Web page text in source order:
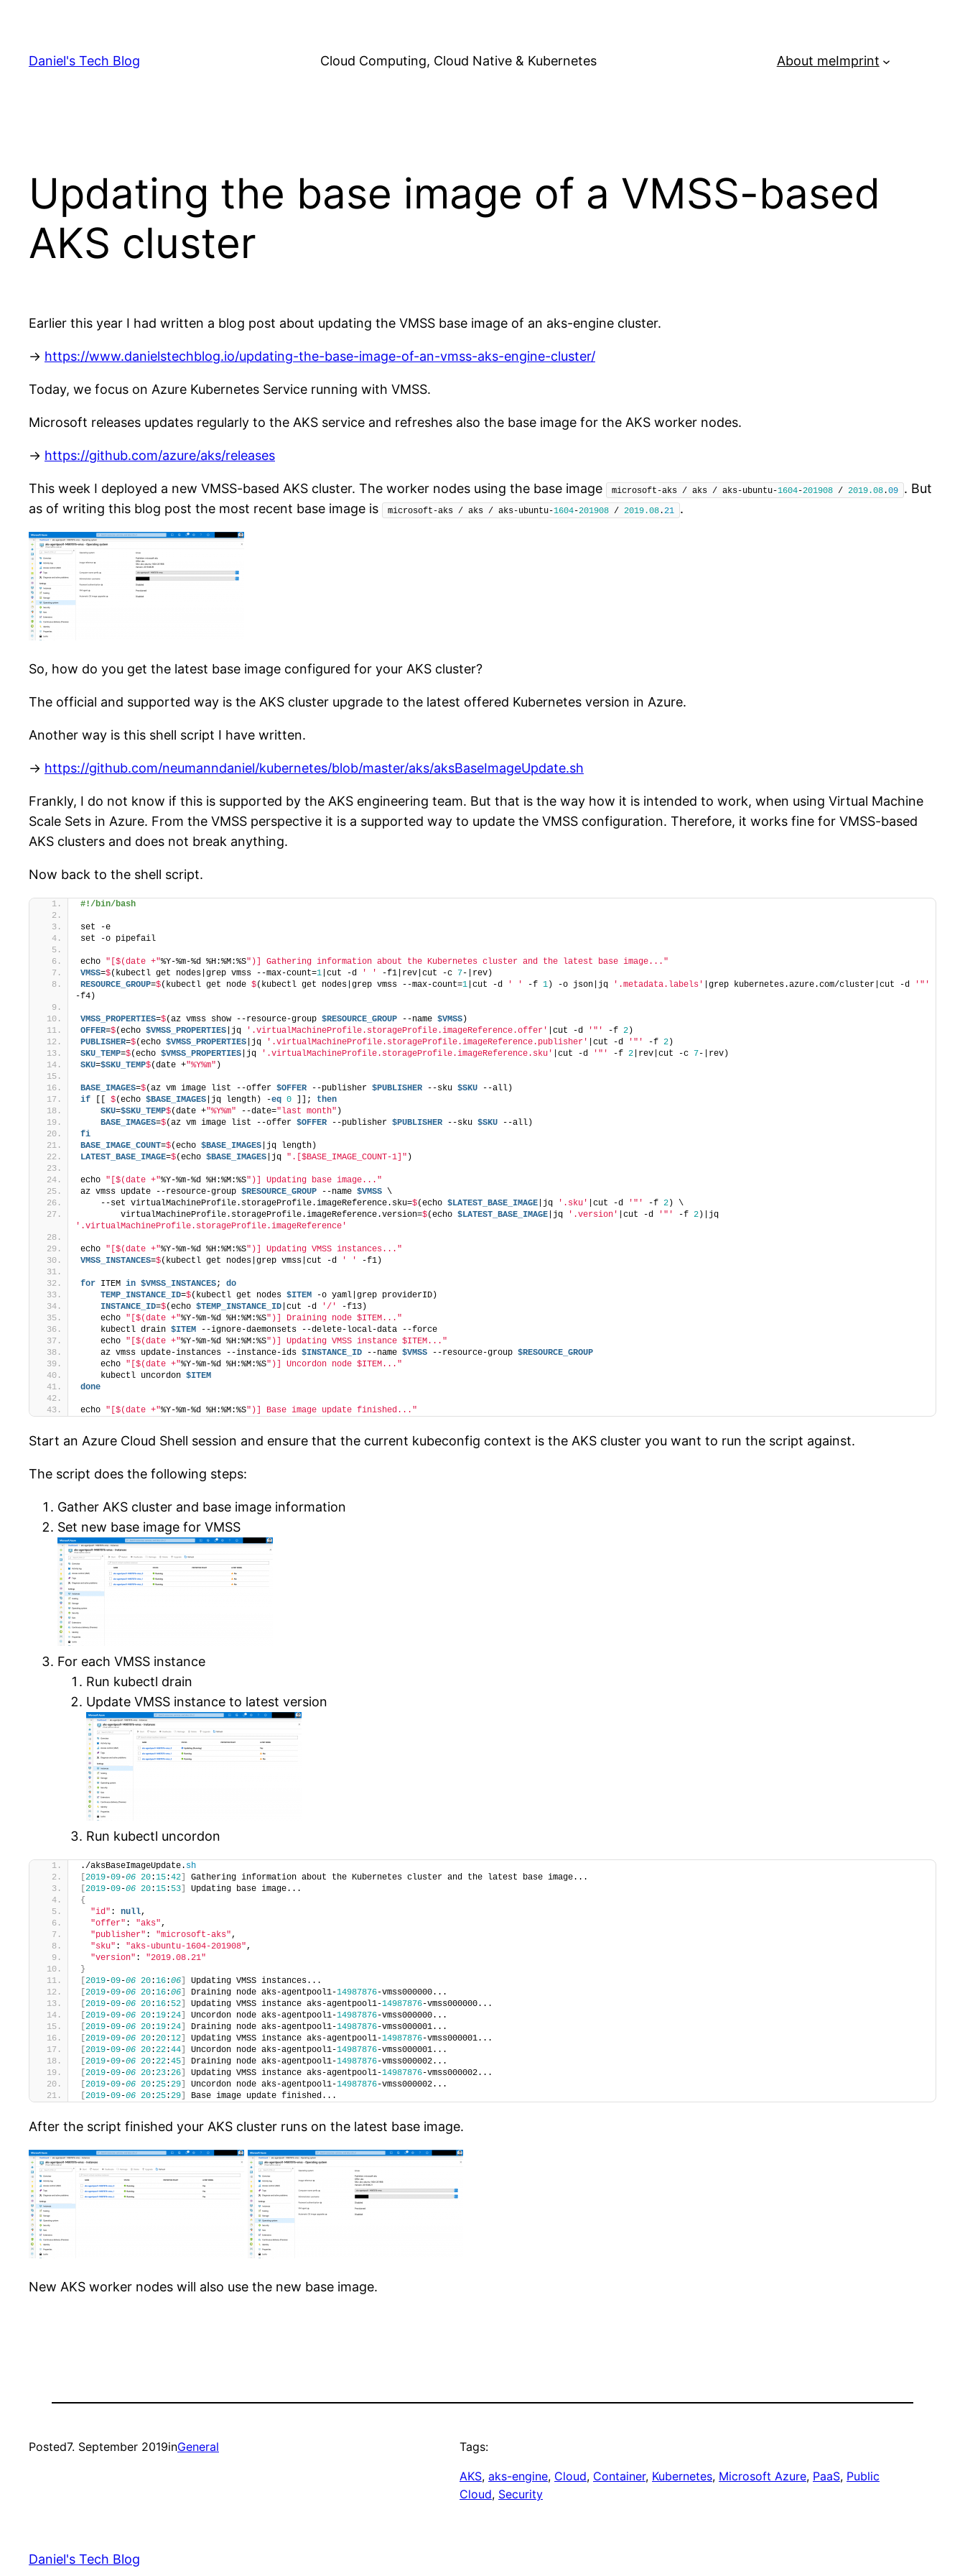
content
Daniel's Tech Blog Cloud Computing, Cloud Native & Kubernetes About meImprint
Updating the base image of a VMSS-based
AKS cluster
Earlier this year I had written a blog post about updating the VMSS base image of an aks-engine cluster.
-> https://www.danielstechblog.io/updating-the-base-image-of-an-vmss-aks-engine-cluster/
Today, we focus on Azure Kubernetes Service running with VMSS.
Microsoft releases updates regularly to the AKS service and refreshes also the base image for the AKS worker nodes.
-> https://github.com/azure/aks/releases
This week I deployed a new VMSS-based AKS cluster. The worker nodes using the base image microsoft-aks / aks / aks-ubuntu-1604-201908 / 2019.08.09
. But
as of writing this blog post the most recent base image is
microsoft-aks / aks / aks-ubuntu-1604-201908 / 2019.08.21 .
So, how do you get the latest base image configured for your AKS cluster?
The official and supported way is the AKS cluster upgrade to the latest offered Kubernetes version in Azure.
Another way is this shell script I have written.
-> https://github.com/neumanndaniel/kubernetes/blob/master/aks/aksBaseImageUpdate.sh
Frankly, I do not know if this is supported by the AKS engineering team. But that is the way how it is intended to work, when using Virtual Machine
Scale Sets in Azure. From the VMSS perspective it is a supported way to update the VMSS configuration. Therefore, it works fine for VMSS-based
AKS clusters and does not break anything.
Now back to the shell script.
#!/bin/bash
set -e
set -o pipefail
echo "[$(date +"%Y-%m-%d %H:%M:%S")] Gathering information about the Kubernetes cluster and the latest base image..."
VMSS=$(kubectl get nodes|grep vmss --max-count=1 |cut -d ' ' -f1|rev|cut -c 7-|rev)
RESOURCE_GROUP=$(kubectl get node $(kubectl get nodes|grep vmss --max-count=1 |cut -d ' ' -f 1 ) -o json|jq '.metadata.labels' |grep kubernetes.azure.com/cluster|cut -d
'"'
-f4)
VMSS_PROPERTIES=$(az vmss show --resource-group $RESOURCE_GROUP --name $VMSS )
OFFER=$(echo $VMSS_PROPERTIES |jq '.virtualMachineProfile.storageProfile.imageReference.offer' |cut -d '"' -f 2 )
PUBLISHER=$(echo $VMSS_PROPERTIES |jq '.virtualMachineProfile.storageProfile.imageReference.publisher' |cut -d '"' -f 2 )
SKU_TEMP=$(echo $VMSS_PROPERTIES |jq '.virtualMachineProfile.storageProfile.imageReference.sku' |cut -d '"' -f 2 |rev|cut -c 7-|rev)
SKU=$SKU_TEMP$(date +"%Y%m" )
BASE_IMAGES=$(az vm image list --offer $OFFER --publisher $PUBLISHER --sku $SKU --all)
if
$(echo $BASE_IMAGES |jq length) -eq 0 ]]; then
    SKU
=$SKU_TEMP$(date +"%Y%m" --date="last month" )
    BASE_IMAGES
=$(az vm image list --offer $OFFER --publisher $PUBLISHER --sku $SKU --all)
fi
BASE_IMAGE_COUNT=$(echo $BASE_IMAGES |jq length)
LATEST_BASE_IMAGE=$(echo $BASE_IMAGES |jq ".[$BASE_IMAGE_COUNT-1]" )
echo "[$(date +"%Y-%m-%d %H:%M:%S")] Updating base image..."
az vmss update --resource-group $RESOURCE_GROUP --name $VMSS \
    --set virtualMachineProfile.storageProfile.imageReference.sku=
$(echo $LATEST_BASE_IMAGE |jq '.sku' |cut -d '"' -f 2 ) \
        virtualMachineProfile.storageProfile.imageReference.version=
$(echo $LATEST_BASE_IMAGE |jq '.version' |cut -d '"' -f 2
'.virtualMachineProfile.storageProfile.imageReference'
echo "[$(date +"%Y-%m-%d %H:%M:%S")] Updating VMSS instances..."
VMSS_INSTANCES=$(kubectl get nodes|grep vmss|cut -d ' ' -f1)
for ITEM in $VMSS_INSTANCES; do
    TEMP_INSTANCE_ID
=$(kubectl get nodes $ITEM -o yaml|grep providerID)
    INSTANCE_ID
=$(echo $TEMP_INSTANCE_ID |cut -d '/'
-f13)
    echo
"[$(date +"%Y-%m-%d %H:%M:%S")] Draining node $ITEM..."
    kubectl drain
$ITEM --ignore-daemonsets --delete-local-data --force
    echo
"[$(date +"%Y-%m-%d %H:%M:%S")] Updating VMSS instance $ITEM..."
    az vmss update-instances --instance-ids
$INSTANCE_ID --name $VMSS --resource-group $RESOURCE_GROUP
    echo
"[$(date +"%Y-%m-%d %H:%M:%S")] Uncordon node $ITEM..."
    kubectl uncordon
$ITEM
done
echo "[$(date +"%Y-%m-%d %H:%M:%S")] Base image update finished..."
Start an Azure Cloud Shell session and ensure that the current kubeconfig context is the AKS cluster you want to run the script against.
The script does the following steps:
Gather AKS cluster and base image information
Set new base image for VMSS
For each VMSS instance
Run kubectl drain
Update VMSS instance to latest version
Run kubectl uncordon
./aksBaseImageUpdate. sh
2019-09-06 20:15:42
Gathering information about the Kubernetes cluster and the latest base image...
2019-09-06 20:15: 53
Updating base image...
{
"id" : null,
"offer" : "aks",
"publisher" : "microsoft-aks",
"sku" : "aks-ubuntu-1604-201908",
"version" : "2019.08.21"
}
2019-09-06 20:16:06
Updating VMSS instances...
2019-09-06 20:16:06 Draining node aks-agentpool1-14987876-vmss000000...
2019-09-06 20:16: 52 Updating VMSS instance aks-agentpool1-14987876-vmss000000...
2019-09-06 20:19:24 Uncordon node aks-agentpool1-14987876-vmss000000...
2019-09-06 20:19:24 Draining node aks-agentpool1-14987876-vmss000001...
2019-09-06 20:20:12 Updating VMSS instance aks-agentpool1-14987876-vmss000001...
2019-09-06 20:22:44 Uncordon node aks-agentpool1-14987876-vmss000001...
2019-09-06 20:22:45 Draining node aks-agentpool1-14987876-vmss000002...
2019-09-06 20:23:26 Updating VMSS instance aks-agentpool1-14987876-vmss000002...
2019-09-06 20:25:29 Uncordon node aks-agentpool1-14987876-vmss000002...
2019-09-06 20:25:29 Base image update finished...
After the script finished your AKS cluster runs on the latest base image.
New AKS worker nodes will also use the new base image.
Posted7. September 2019inGeneral Tags:
AKS, aks-engine, Cloud, Container, Kubernetes, Microsoft Azure, PaaS, Public
Cloud, Security
Daniel's Tech Blog